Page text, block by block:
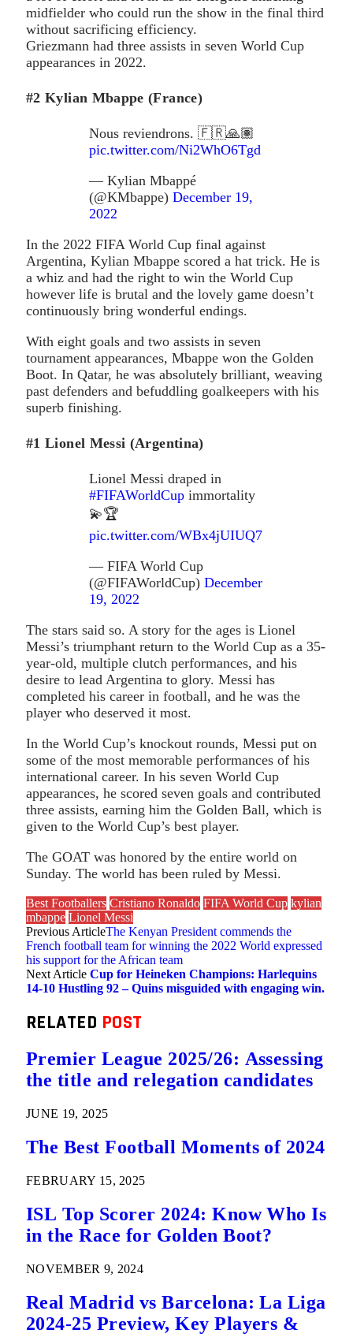
midfielder who could run the show in the final third
without sacrificing efficiency.
Griezmann had three assists in seven World Cup
appearances in 2022.
#2 Kylian Mbappe (France)
Nous reviendrons. 🇫🇷🙏🏽
pic.twitter.com/Ni2WhO6Tgd
— Kylian Mbappé
(@KMbappe) December 19,
2022
In the 2022 FIFA World Cup final against
Argentina, Kylian Mbappe scored a hat trick. He is
a whiz and had the right to win the World Cup
however life is brutal and the lovely game doesn’t
continuously bring wonderful endings.
With eight goals and two assists in seven
tournament appearances, Mbappe won the Golden
Boot. In Qatar, he was absolutely brilliant, weaving
past defenders and befuddling goalkeepers with his
superb finishing.
#1 Lionel Messi (Argentina)
Lionel Messi draped in
#FIFAWorldCup immortality
💫🏆
pic.twitter.com/WBx4jUIUQ7
— FIFA World Cup
(@FIFAWorldCup) December
19, 2022
The stars said so. A story for the ages is Lionel
Messi’s triumphant return to the World Cup as a 35-
year-old, multiple clutch performances, and his
desire to lead Argentina to glory. Messi has
completed his career in football, and he was the
player who deserved it most.
In the World Cup’s knockout rounds, Messi put on
some of the most memorable performances of his
international career. In his seven World Cup
appearances, he scored seven goals and contributed
three assists, earning him the Golden Ball, which is
given to the World Cup’s best player.
The GOAT was honored by the entire world on
Sunday. The world has been ruled by Messi.
Best Footballers Cristiano Ronaldo FIFA World Cup kylian
mbappe Lionel Messi
Previous ArticleThe Kenyan President commends the
French football team for winning the 2022 World expressed
his support for the African team
Next Article Cup for Heineken Champions: Harlequins
14-10 Hustling 92 – Quins misguided with engaging win.
RELATED POST
Premier League 2025/26: Assessing
the title and relegation candidates
JUNE 19, 2025
The Best Football Moments of 2024
FEBRUARY 15, 2025
ISL Top Scorer 2024: Know Who Is
in the Race for Golden Boot?
NOVEMBER 9, 2024
Real Madrid vs Barcelona: La Liga
2024-25 Preview, Key Players &